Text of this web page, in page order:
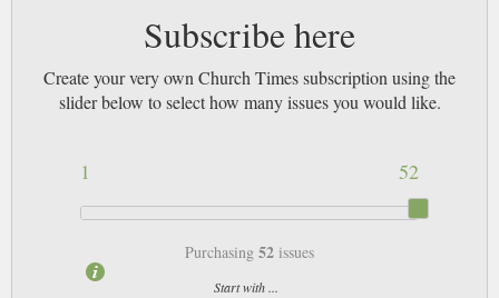
Subscribe here
Create your very own Church Times subscription using the
slider below to select how many issues you would like.
52
1
Purchasing 52 issues
Start with ...